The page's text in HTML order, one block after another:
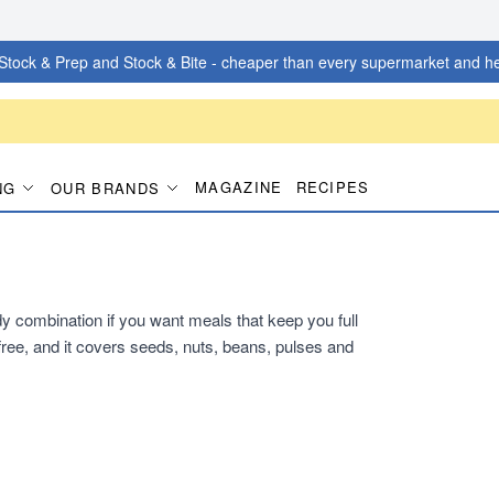
& Prep and Stock & Bite - cheaper than every supermarket and
OUR BRANDS MAGAZINE RECIPES
combination if you want meals that keep you full
and it covers seeds, nuts, beans, pulses and